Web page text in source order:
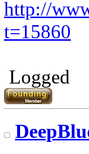
http://
t=15860
Logged